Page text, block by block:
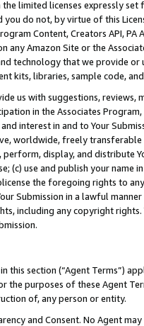
the limited licenses expressly
you do not, by virtue of this
Content, Creators API, PA
any Amazon Site or the
technology that we provide or
kits, libraries, sample code,
us with suggestions, reviews,
in the Associates
interest in and to Your
worldwide, freely
perform, display, and distribute
(c) use and publish your name
the foregoing rights to
Submission in a lawful
including any copyright
this section (“Agent Terms”)
the purposes of these Agent
of, any person or entity.
and Consent. No Agent